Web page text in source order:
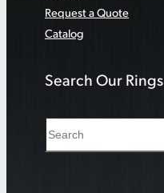
Request a Quote
Catalog
Search Our Rings
e